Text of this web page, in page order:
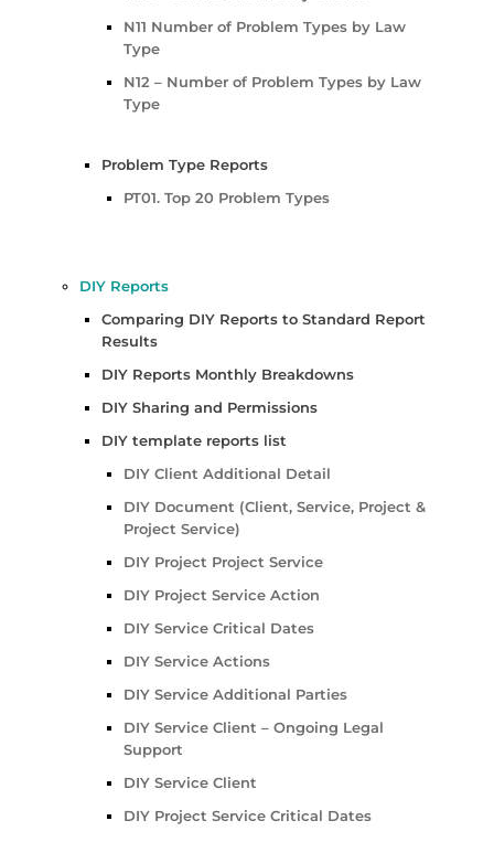
N11 Number of Problem Types by Law
Type
N12 – Number of Problem Types by Law
Type
Problem Type Reports
PT01. Top 20 Problem Types
DIY Reports
Comparing DIY Reports to Standard Report
Results
DIY Reports Monthly Breakdowns
DIY Sharing and Permissions
DIY template reports list
DIY Client Additional Detail
DIY Document (Client, Service, Project &
Project Service)
DIY Project Project Service
DIY Project Service Action
DIY Service Critical Dates
DIY Service Actions
DIY Service Additional Parties
DIY Service Client – Ongoing Legal
Support
DIY Service Client
DIY Project Service Critical Dates